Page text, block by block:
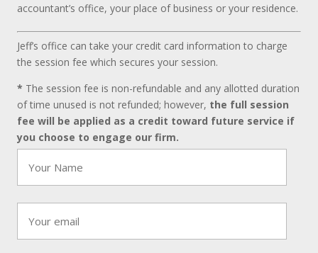
accountant’s office, your place of business or your residence.
Jeff’s office can take your credit card information to charge
the session fee which secures your session.
* The session fee is non-refundable and any allotted duration
of time unused is not refunded; however, the full session
fee will be applied as a credit toward future service if
you choose to engage our firm.